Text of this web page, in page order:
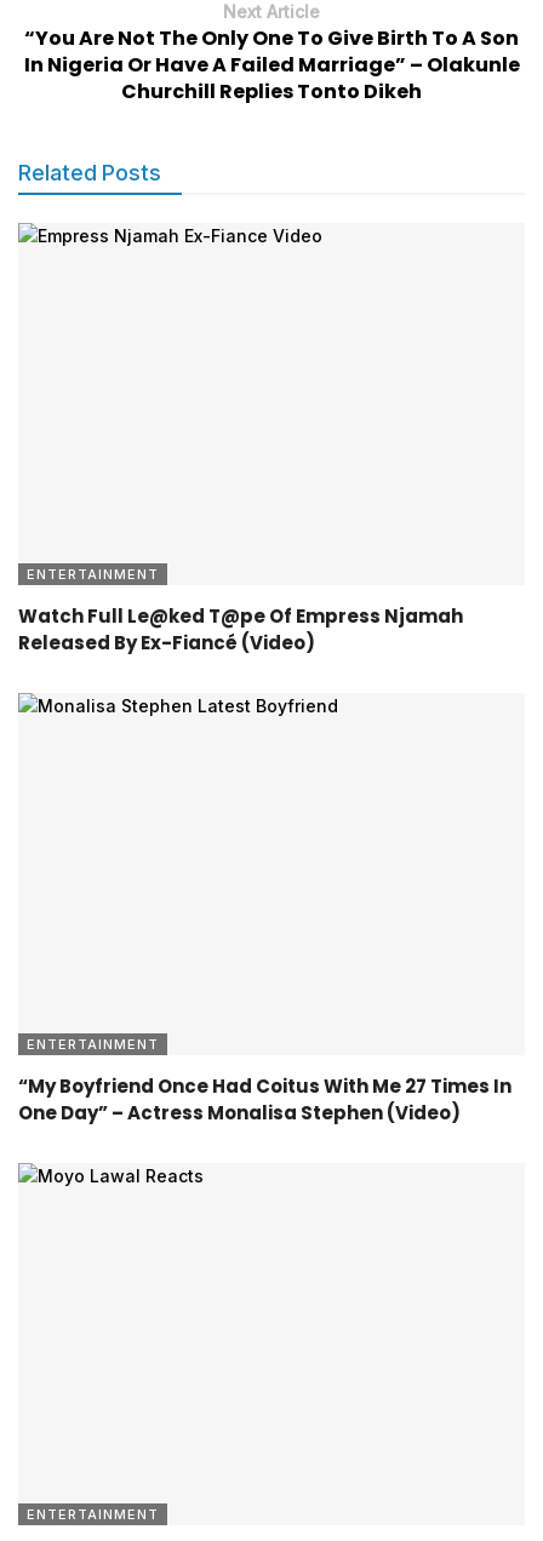
Next Article
“You Are Not The Only One To Give Birth To A Son
In Nigeria Or Have A Failed Marriage” – Olakunle
Churchill Replies Tonto Dikeh
Related Posts
ENTERTAINMENT
Watch Full Le@ked T@pe Of Empress Njamah
Released By Ex-Fiancé (Video)
ENTERTAINMENT
“My Boyfriend Once Had Coitus With Me 27 Times In
One Day” – Actress Monalisa Stephen (Video)
ENTERTAINMENT